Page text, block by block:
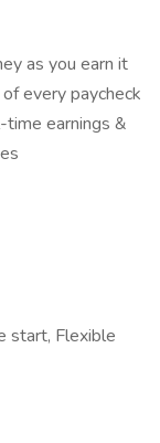
as you earn it
every paycheck
time earnings &
start, Flexible